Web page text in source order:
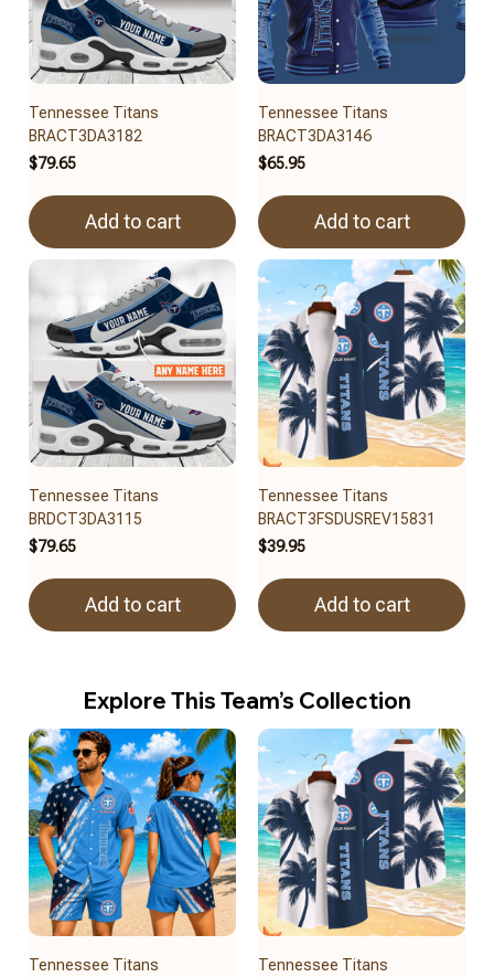
Tennessee Titans
BRACT3DA3182
$79.65
Add to cart
Tennessee Titans
BRACT3DA3146
$65.95
Add to cart
Tennessee Titans
BRDCT3DA3115
$79.65
Add to cart
Tennessee Titans
BRACT3FSDUSREV15831
$39.95
Add to cart
Explore This Team’s Collection
Tennessee Titans
Tennessee Titans